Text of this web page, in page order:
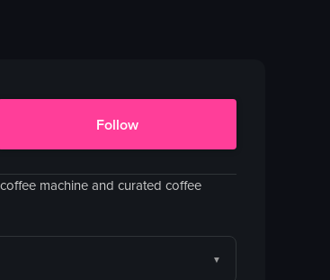
Follow
machine and curated coffee